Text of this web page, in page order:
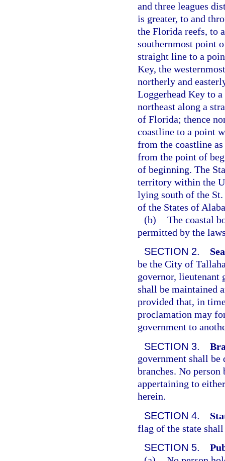
and three leagues
is greater, to and
the Florida reefs, to
southernmost point
straight line to a
Key, the
northerly and
Loggerhead Key to
northeast along a
of Florida; thence
coastline to a point
from the coastline as
from the point of
of beginning. The
territory within the
lying south of the
of the States of
(b) The coastal
permitted by the
SECTION 2.
be the City of
governor, lieutenant
shall be maintained
provided that, in
proclamation may
government to
SECTION 3.
government shall
branches. No
appertaining to
herein.
SECTION 4.
flag of the state
SECTION 5.